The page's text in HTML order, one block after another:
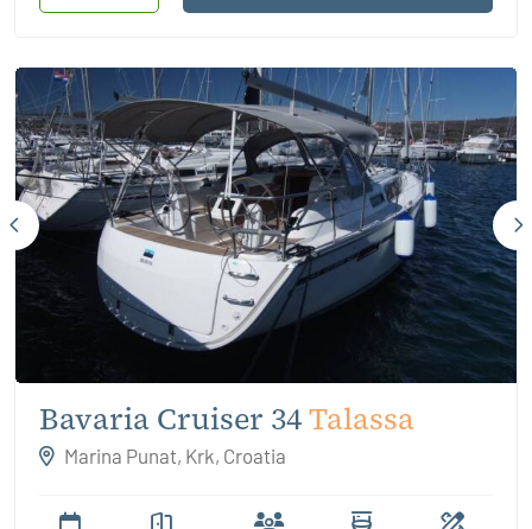
Bavaria Cruiser 34Talassa
Marina Punat, Krk, Croatia